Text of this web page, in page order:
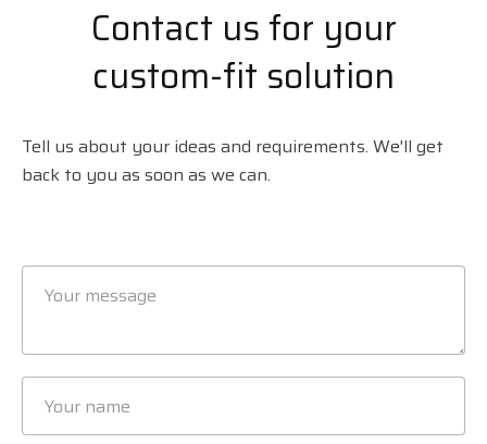
Contact us for your
custom-fit solution
Tell us about your ideas and requirements. We'll get
back to you as soon as we can.